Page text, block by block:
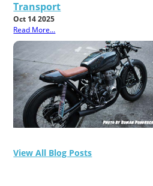
Transport
Oct 14 2025
Read More...
View All Blog Posts